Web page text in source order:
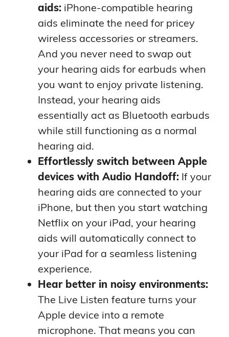
aids: iPhone-compatible hearing
aids eliminate the need for pricey
wireless accessories or streamers.
And you never need to swap out
your hearing aids for earbuds when
you want to enjoy private listening.
Instead, your hearing aids
essentially act as Bluetooth earbuds
while still functioning as a normal
hearing aid.
Effortlessly switch between Apple
devices with Audio Handoff: If your
hearing aids are connected to your
iPhone, but then you start watching
Netflix on your iPad, your hearing
aids will automatically connect to
your iPad for a seamless listening
experience.
Hear better in noisy environments:
The Live Listen feature turns your
Apple device into a remote
microphone. That means you can